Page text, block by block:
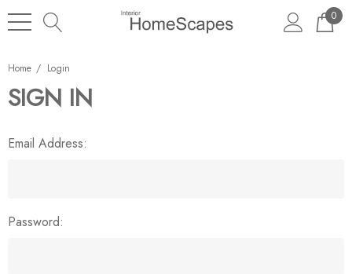
0
Home Login
SIGN IN
Email Address:
Password: